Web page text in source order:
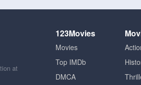
123Movies
Movies
Top IMDb
DMCA
at